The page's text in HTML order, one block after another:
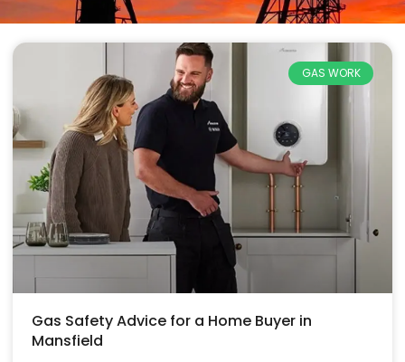
GAS WORK
Gas Safety Advice for a Home Buyer in
Mansfield